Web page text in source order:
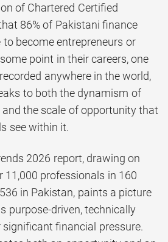
of Chartered Certified
86% of Pakistani finance
become entrepreneurs or
point in their careers, one
anywhere in the world,
to both the dynamism of
and the scale of opportunity that
see within it.
2026 report, drawing on
11,000 professionals in 160
in Pakistan, paints a picture
purpose-driven, technically
financial pressure.